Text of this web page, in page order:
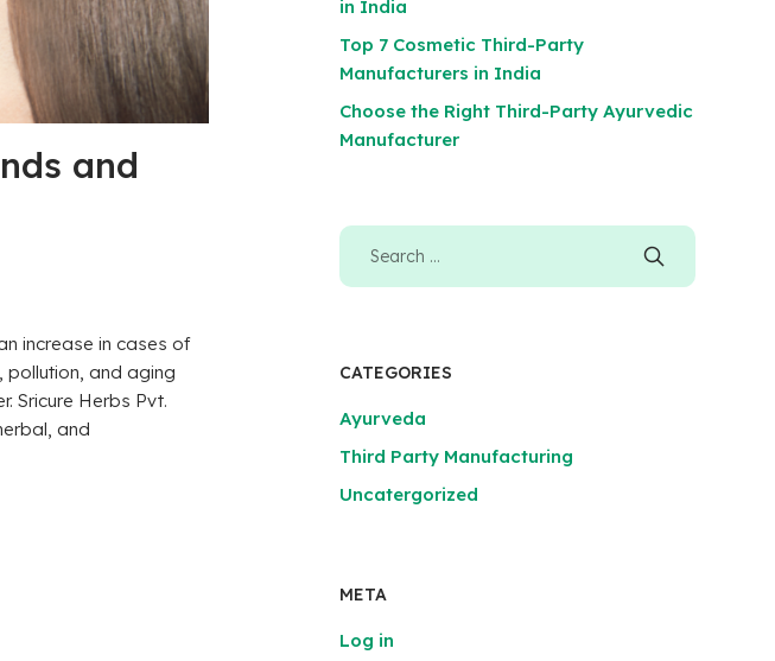
and
increase in cases of
pollution, and aging
Sricure Herbs Pvt.
and
in India
Top 7 Cosmetic Third-Party
Manufacturers in India
Choose the Right Third-Party Ayurvedic
Manufacturer
CATEGORIES
Ayurveda
Third Party Manufacturing
Uncatergorized
META
Log in